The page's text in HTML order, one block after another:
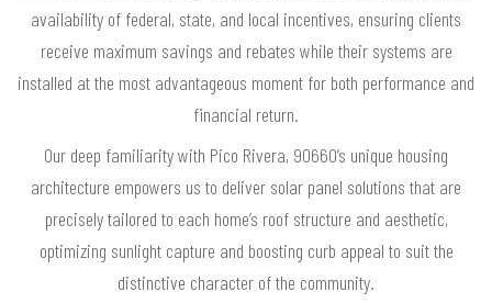
availability of federal, state, and local incentives, ensuring clients
receive maximum savings and rebates while their systems are
installed at the most advantageous moment for both performance and
financial return.
Our deep familiarity with Pico Rivera, 90660’s unique housing
architecture empowers us to deliver solar panel solutions that are
precisely tailored to each home’s roof structure and aesthetic,
optimizing sunlight capture and boosting curb appeal to suit the
distinctive character of the community.